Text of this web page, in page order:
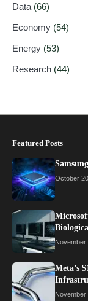
Data (66)
Economy (54)
Energy (53)
Research (44)
Featured Posts
October
November
Meta’s
November